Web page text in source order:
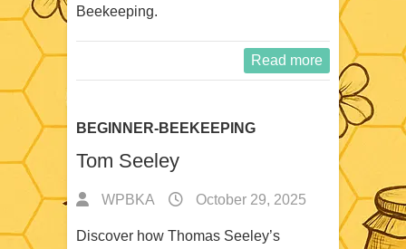
Beekeeping.
Read more
BEGINNER-BEEKEEPING
Tom Seeley
WPBKA October 29, 2025
Discover how Thomas Seeley’s